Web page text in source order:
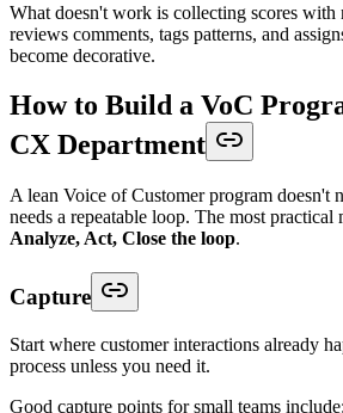
What doesn't work is collecting scores with
reviews comments, tags patterns, and
become decorative.
How to Build a VoC
CX Department
A lean Voice of Customer program doesn't
needs a repeatable loop. The most practical
Analyze, Act, Close the loop.
Capture
Start where customer interactions already
process unless you need it.
Good capture points for small teams include: